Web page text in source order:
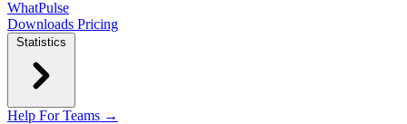
WhatPulse
Downloads Pricing
Statistics
Help For Teams →